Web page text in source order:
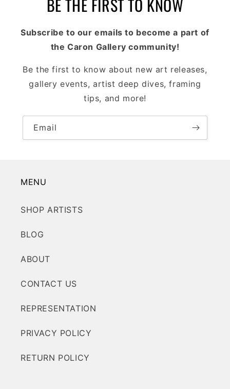
BE THE FIRST TO KNOW
Subscribe to our emails to become a part of
the Caron Gallery community!
Be the first to know about new art releases,
gallery events, artist deep dives, framing
tips, and more!
Email
MENU
SHOP ARTISTS
BLOG
ABOUT
CONTACT US
REPRESENTATION
PRIVACY POLICY
RETURN POLICY